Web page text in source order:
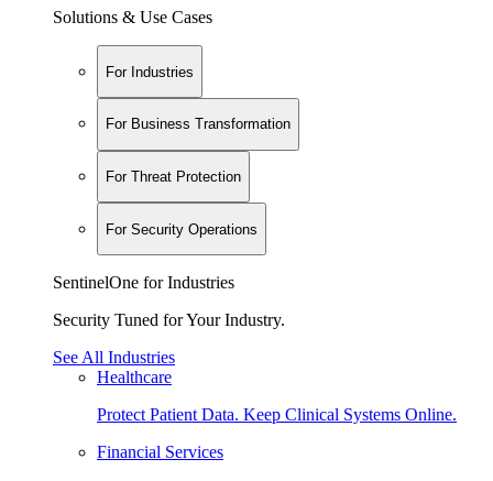
Solutions & Use Cases
For Industries
For Business Transformation
For Threat Protection
For Security Operations
SentinelOne for Industries
Security Tuned for Your Industry.
See All Industries
Healthcare
Protect Patient Data. Keep Clinical Systems Online.
Financial Services